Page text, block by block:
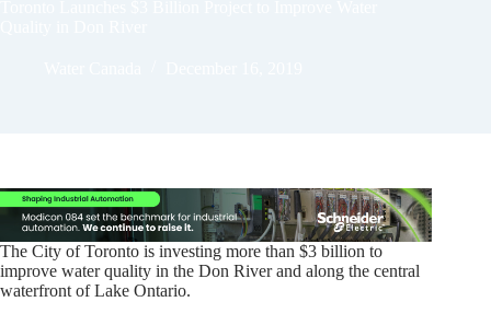
The City of Toronto is investing more than $3 billion to
improve water quality in the Don River and along the central
waterfront of Lake Ontario.